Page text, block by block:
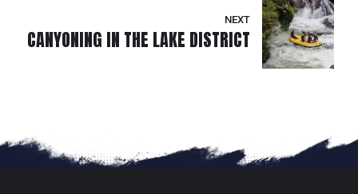
NEXT
CANYONING IN THE LAKE DISTRICT